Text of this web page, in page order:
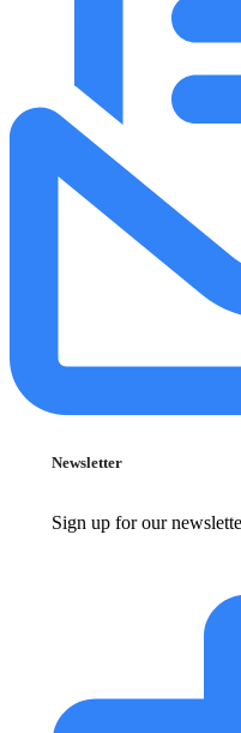
Newsletter
Sign up for our